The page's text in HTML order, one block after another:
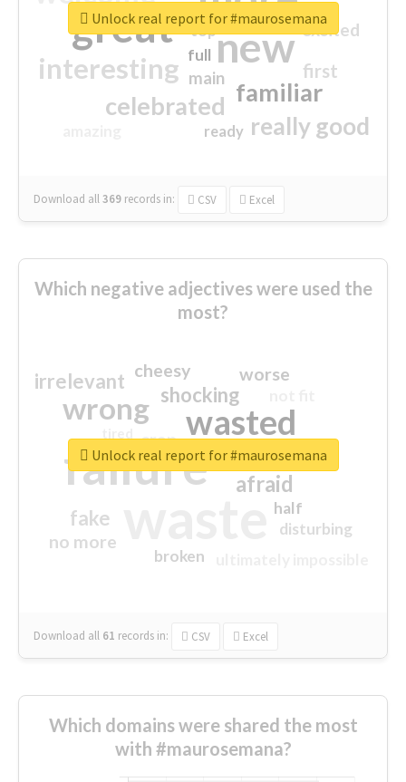
great new
interesting
familiar
celebrated
really good
first
excited
main
top
full
ready
Download all369 records in: CSV Excel
Unlock real report for #maurosemana
Which negative adjectives were used the
most?
failure
wasted
wrong
sorry
afraid
shocking
irrelevant
fake
worse
no more
crap
cheesy
half
disturbing
closed
broken
Download all 61 records in: CSV Excel
Unlock real report for #maurosemana
Which domains were shared the most
with #maurosemana?